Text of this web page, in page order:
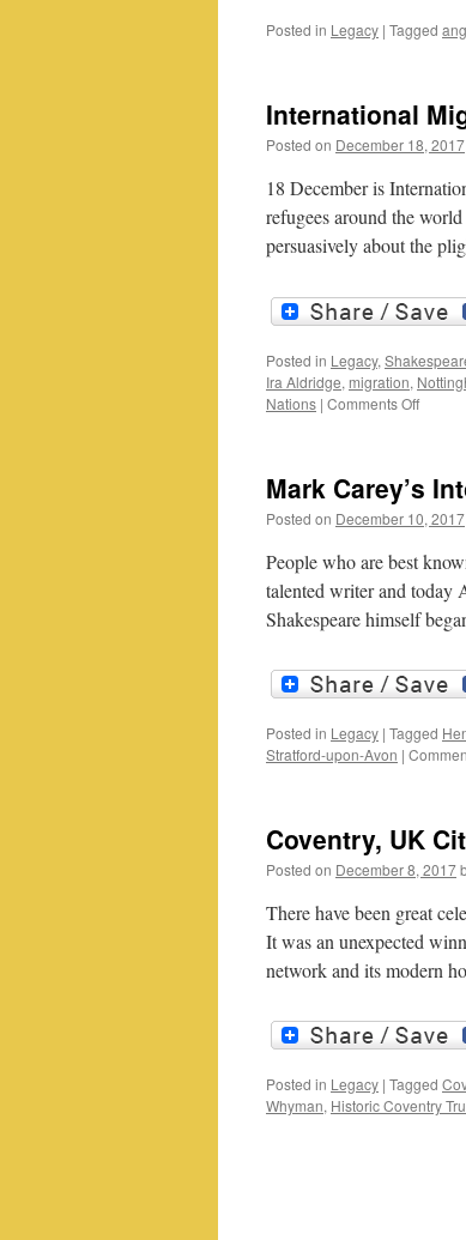
Posted in Legacy | Tagged
International
Posted on December 18, 2017
18 December is
refugees around the
persuasively about the
Posted in Legacy,
Ira Aldridge, migration,
Nations | Comments Offon
Ira
and
theatre
Mark Carey’s
Posted on December 10, 2017
People who are best
talented writer and today
Shakespeare himself
Posted in Legacy | Tagged
Stratford-upon-Avon |
Coventry, UK
Posted on December 8, 2017
There have been great
It was an unexpected
network and its modern
Posted in Legacy | Tagged
Whyman, Historic Coventry